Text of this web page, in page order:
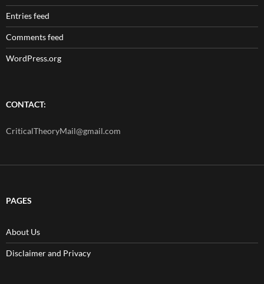
Entries feed
Comments feed
WordPress.org
CONTACT:
CriticalTheoryMail@gmail.com
PAGES
About Us
Disclaimer and Privacy